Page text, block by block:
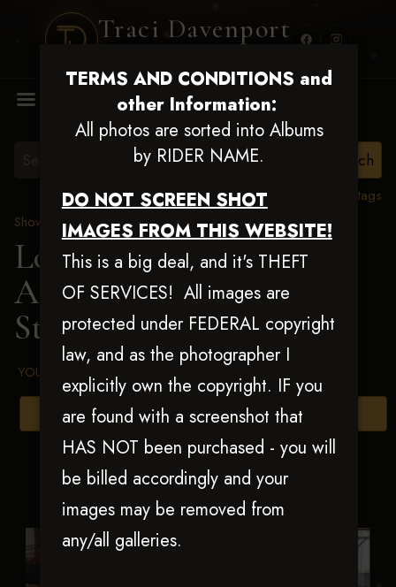
Traci Davenport
TERMS AND CONDITIONS and
other Information:
All photos are sorted into Albums
by RIDER NAME.
DO NOT SCREEN SHOT
IMAGES FROM THIS WEBSITE!
This is a big deal, and it's THEFT
OF SERVICES! All images are
protected under FEDERAL copyright
law, and as the photographer I
explicitly own the copyright. IF you
are found with a screenshot that
HAS NOT been purchased - you will
be billed accordingly and your
images may be removed from
any/all galleries.
View all tags
Show Proofs >2025 Events
Louisiana Classic 2025
Aug 20-24, 2025> Trevor
Steed
YOUR AGREED UPON TERMS AND CONDITIONS
Browse Folders